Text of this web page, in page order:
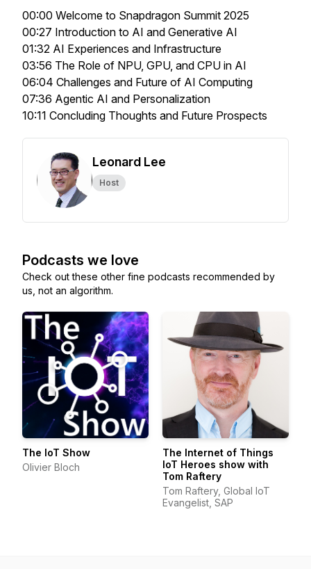
00:00 Welcome to Snapdragon Summit 2025
00:27 Introduction to AI and Generative AI
01:32 AI Experiences and Infrastructure
03:56 The Role of NPU, GPU, and CPU in AI
06:04 Challenges and Future of AI Computing
07:36 Agentic AI and Personalization
10:11 Concluding Thoughts and Future Prospects
Leonard Lee
Host
Podcasts we love
Check out these other fine podcasts recommended by
us, not an algorithm.
The IoT Show
Olivier Bloch
The Internet of Things
IoT Heroes show with
Tom Raftery
Tom Raftery, Global IoT
Evangelist, SAP